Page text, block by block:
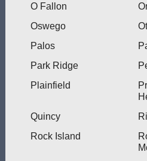
O Fallon
Oswego
Palos
Park Ridge
Plainfield
Quincy
Rock Island